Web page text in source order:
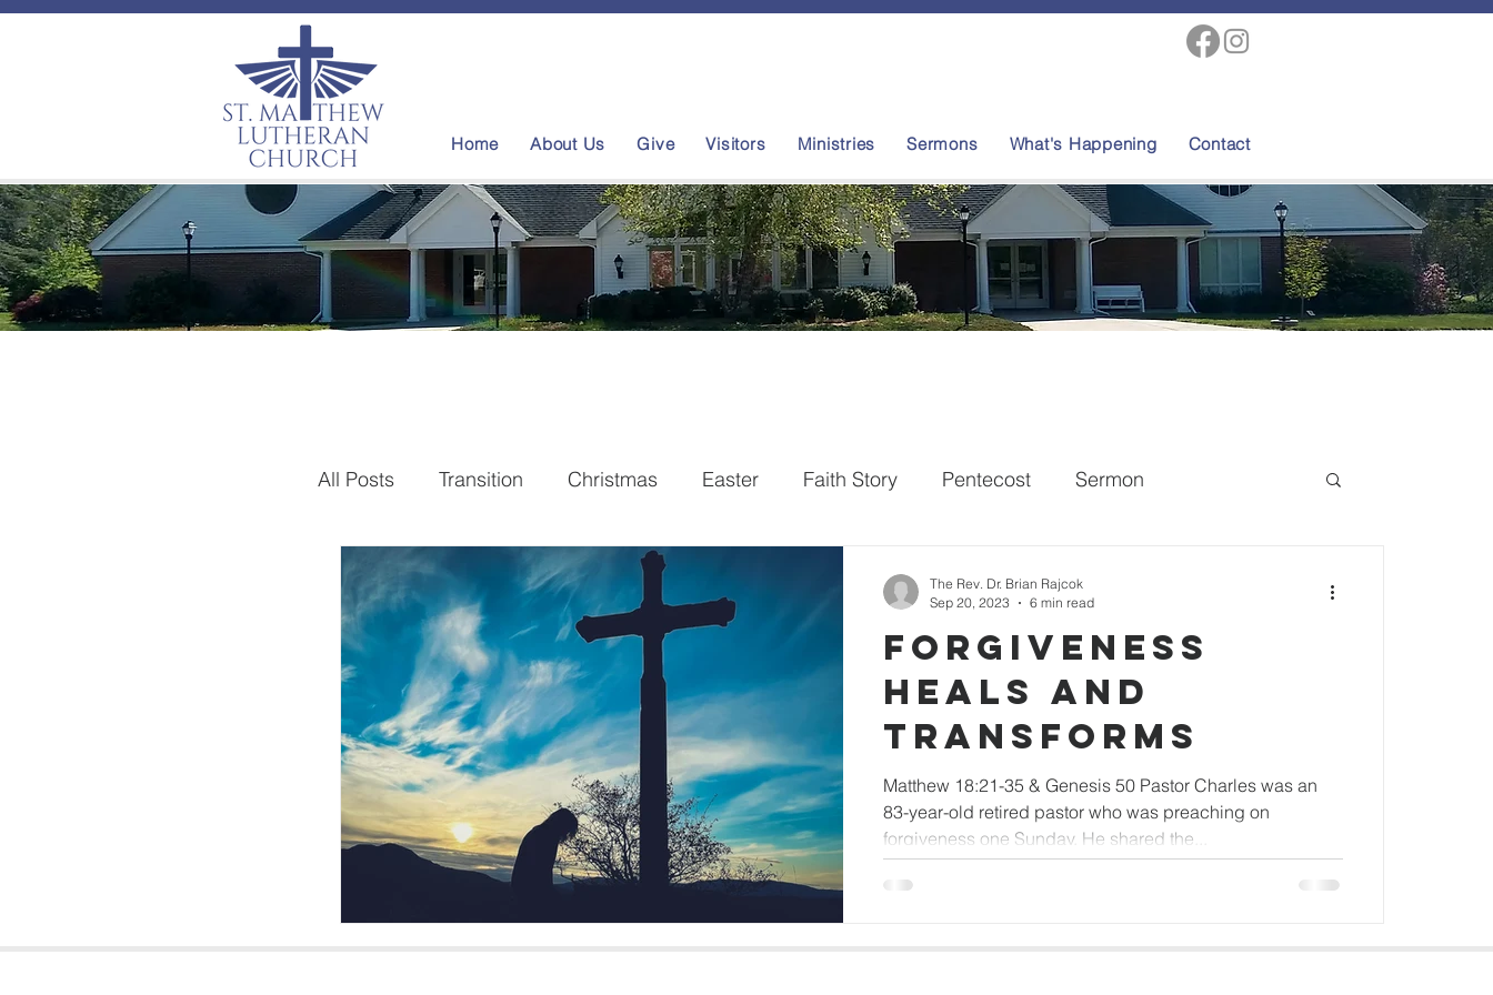
Home About Us Give Visitors Ministries Sermons What's Happening Contact
All Posts Transition Christmas Easter Faith Story Pentecost Sermon
Homepage Banner Newsletter Articles
Forgiveness
Heals and
Transforms
Matthew 18:21-35 & Genesis 50 Pastor Charles was an
83-year-old retired pastor who was preaching on
forgiveness one Sunday. He shared the...
The Rev. Dr. Brian Rajcok
Sep 20, 2023
6 min read